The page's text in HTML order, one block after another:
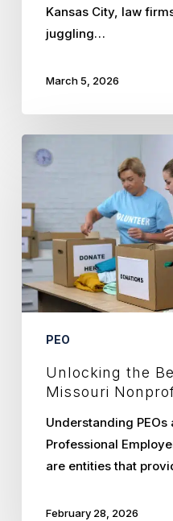
Kansas City, law
juggling…
March 5, 2026
the
of
PEOs
for
Missouri
Nonprofits
PEO
Unlocking the
Missouri
Understanding PEOs
Professional
are entities that
February 28, 2026